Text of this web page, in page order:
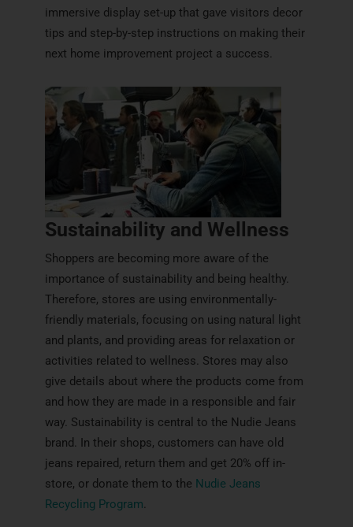
immersive display set-up that gave visitors decor
tips and step-by-step instructions on making their
next home improvement project a success.
Sustainability and Wellness
Shoppers are becoming more aware of the
importance of sustainability and being healthy.
Therefore, stores are using environmentally-
friendly materials, focusing on using natural light
and plants, and providing areas for relaxation or
activities related to wellness. Stores may also
give details about where the products come from
and how they are made in a responsible and fair
way. Sustainability is central to the Nudie Jeans
brand. In their shops, customers can have old
jeans repaired, return them and get 20% off in-
store, or donate them to the Nudie Jeans
Recycling Program.